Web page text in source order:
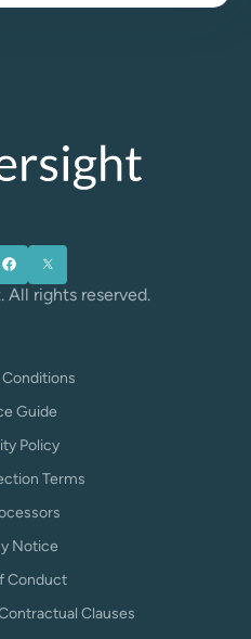
rights reserved.
Guide
Policy
Terms
Notice
Conduct
Clauses